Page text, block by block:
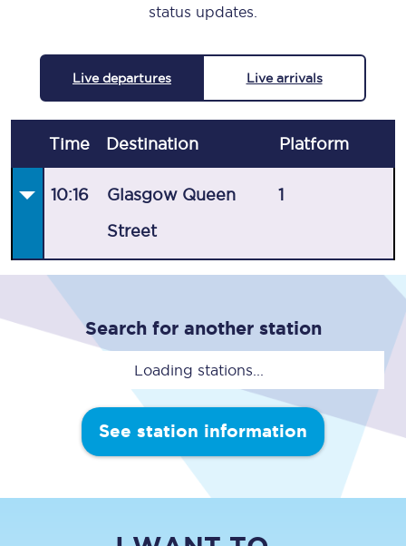
status updates.
Live departures Live arrivals
Time Destination Platform
10:16 Glasgow Queen
Street
1
Search for another station
Loading stations...
See station information